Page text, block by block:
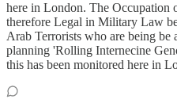
here in London. The Occupation
therefore Legal in Military Law
Arab Terrorists who are being be
planning 'Rolling Internecine
this has been monitored here in